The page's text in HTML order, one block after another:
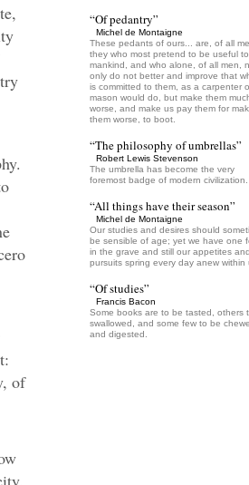
of
“Of pedantry”
Michel de Montaigne
These pedants of ours... are, of all
they who most pretend to be useful to
mankind, and who alone, of all men,
only do not better and improve that
is committed to them, as a carpenter
mason would do, but make them
worse, and make us pay them for
them worse, to boot.
“The philosophy of umbrellas”
Robert Lewis Stevenson
The umbrella has become the very
foremost badge of modern civilization.
“All things have their season”
Michel de Montaigne
Our studies and desires should
be sensible of age; yet we have one
in the grave and still our appetites and
pursuits spring every day anew within
“Of studies”
Francis Bacon
Some books are to be tasted, others
swallowed, and some few to be
and digested.